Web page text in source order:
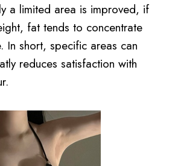
a limited area is improved, if
fat tends to concentrate
In short, specific areas can
reduces satisfaction with